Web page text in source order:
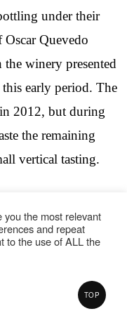
under their
Quevedo
winery presented
this early period. The
2012, but during
the remaining
vertical tasting.
bottling. The
Vale d’Agodinho
of the vineyard are
In this case, the
you the most relevant
and repeat
to the use of ALL the
TOP